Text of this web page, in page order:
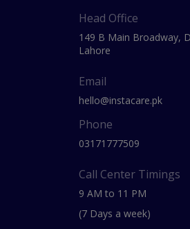
Head Office
149 B Main Broadway,
Lahore
Email
hello@instacare.pk
Phone
03171777509
Call Center Timings
9 AM to 11 PM
(7 Days a week)